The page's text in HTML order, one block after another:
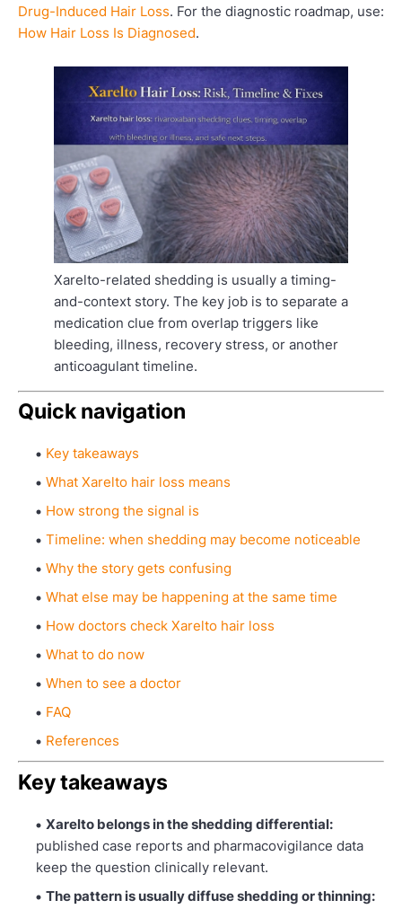
Drug-Induced Hair Loss. For the diagnostic roadmap, use:
How Hair Loss Is Diagnosed.
Xarelto-related shedding is usually a timing-
and-context story. The key job is to separate a
medication clue from overlap triggers like
bleeding, illness, recovery stress, or another
anticoagulant timeline.
Quick navigation
Key takeaways
What Xarelto hair loss means
How strong the signal is
Timeline: when shedding may become noticeable
Why the story gets confusing
What else may be happening at the same time
How doctors check Xarelto hair loss
What to do now
When to see a doctor
FAQ
References
Key takeaways
Xarelto belongs in the shedding differential:
published case reports and pharmacovigilance data
keep the question clinically relevant.
The pattern is usually diffuse shedding or thinning: